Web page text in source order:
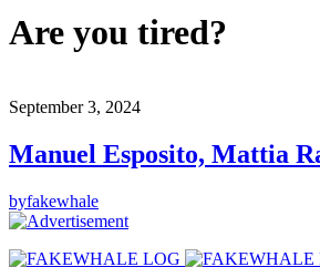
Are you tired?
September 3, 2024
Manuel Esposito, Mattia
byfakewhale